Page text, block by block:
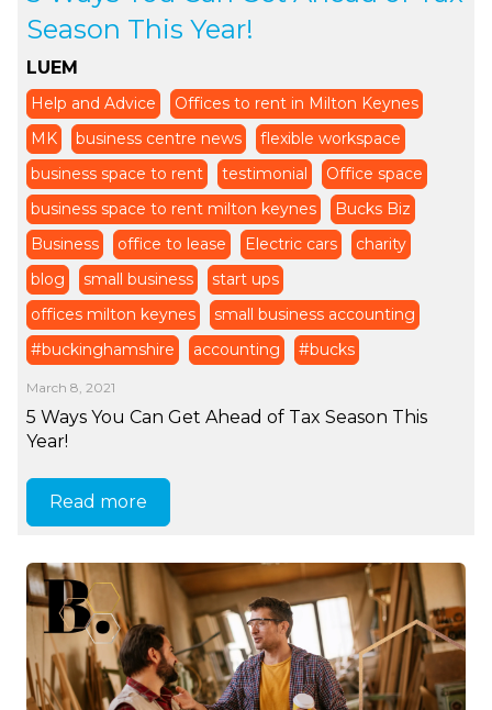
Season This Year!
LUEM
Help and Advice
Offices to rent in Milton Keynes
MK
business centre news
flexible workspace
business space to rent
testimonial
Office space
business space to rent milton keynes
Bucks Biz
Business
office to lease Electric cars
charity
blog
small business
start ups
offices milton keynes
small business accounting
#buckinghamshire
accounting #bucks
March 8, 2021
5 Ways You Can Get Ahead of Tax Season This
Year!
Read more